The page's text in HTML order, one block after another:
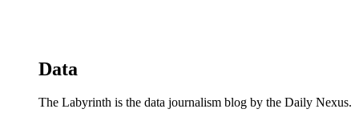
Data
The Labyrinth is the data journalism blog by the Daily Nexus.